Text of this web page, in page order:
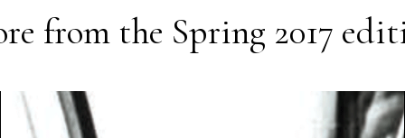
from the Spring 2017